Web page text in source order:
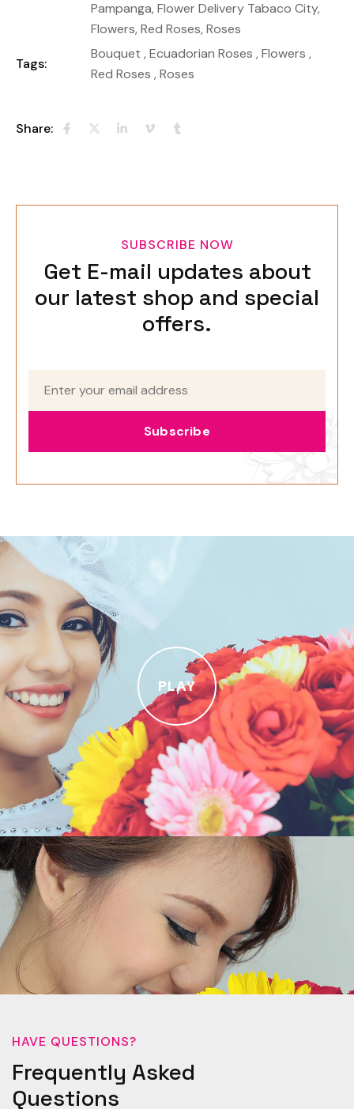
Pampanga, Flower Delivery Tabaco City,
Flowers, Red Roses, Roses
Tags:
Bouquet , Ecuadorian Roses , Flowers ,
Red Roses , Roses
Share:
SUBSCRIBE NOW
Get E-mail updates about
our latest shop and special
offers.
Subscribe
PLAY
HAVE QUESTIONS?
Frequently Asked
Questions